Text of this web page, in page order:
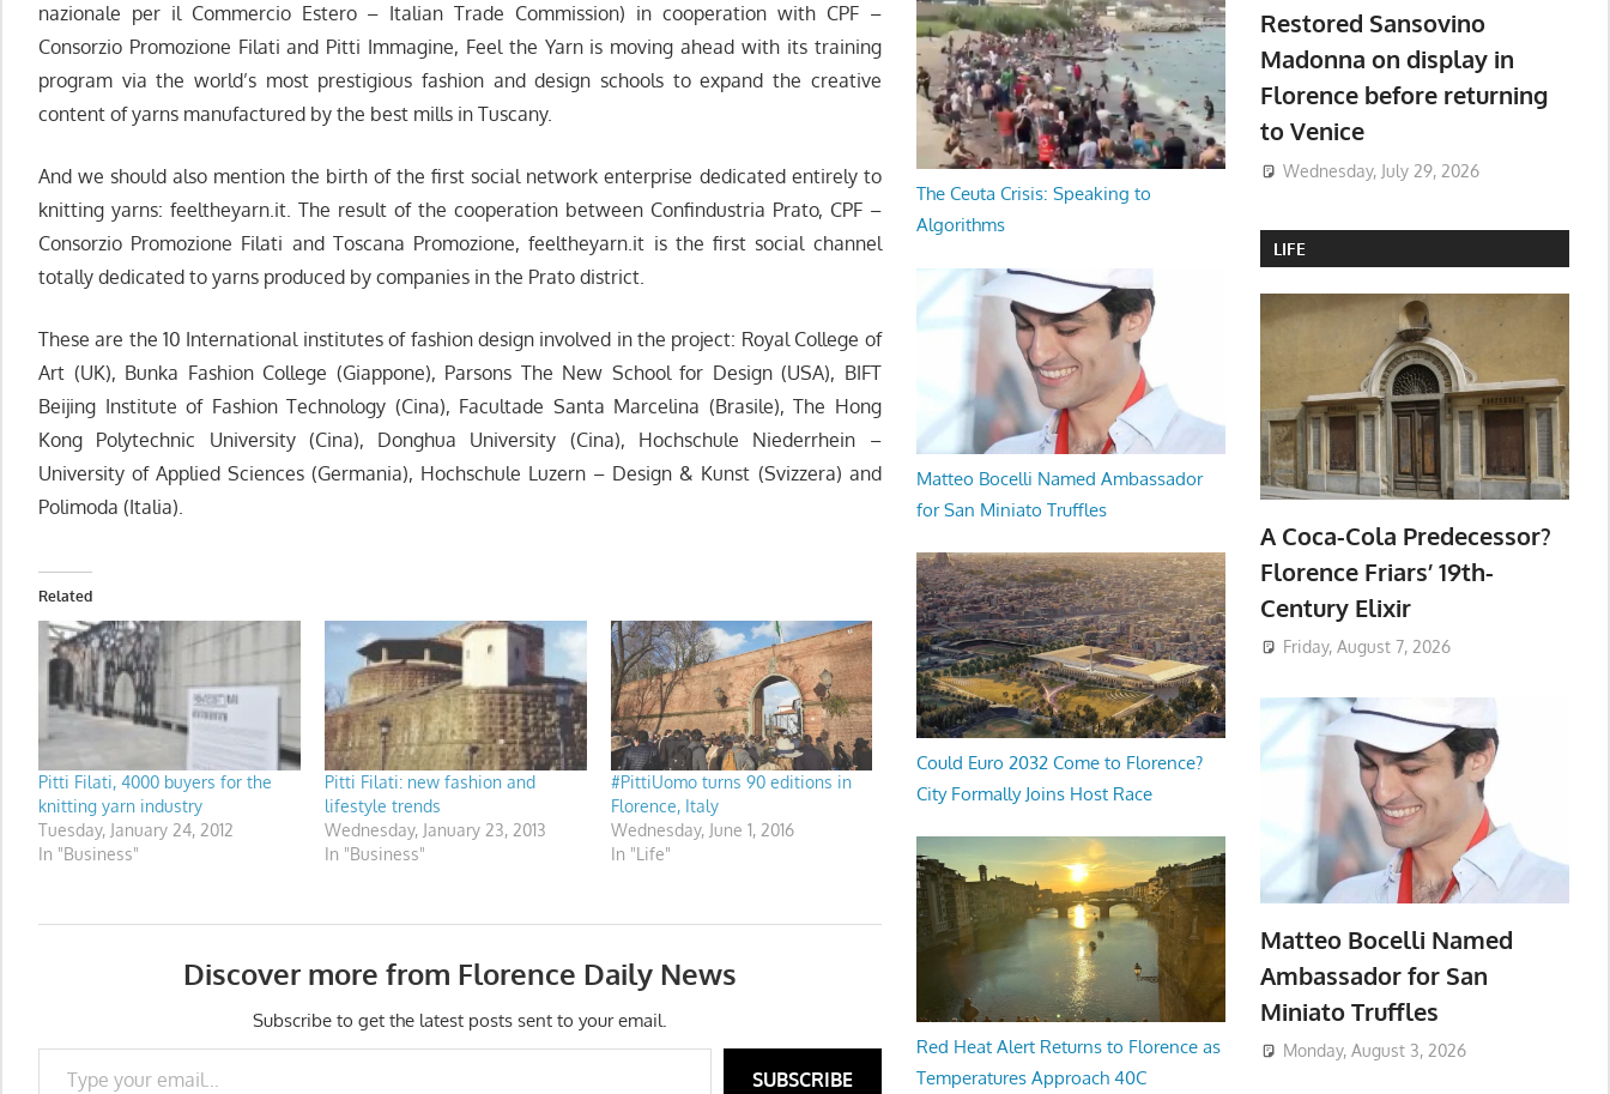
nazionale per il Commercio Estero – Italian Trade Commission) in cooperation with CPF –
Consorzio Promozione Filati and Pitti Immagine, Feel the Yarn is moving ahead with its training
program via the world’s most prestigious fashion and design schools to expand the creative
content of yarns manufactured by the best mills in Tuscany.
And we should also mention the birth of the first social network enterprise dedicated entirely to
knitting yarns: feeltheyarn.it. The result of the cooperation between Confindustria Prato, CPF –
Consorzio Promozione Filati and Toscana Promozione, feeltheyarn.it is the first social channel
totally dedicated to yarns produced by companies in the Prato district.
These are the 10 International institutes of fashion design involved in the project: Royal College of
Art (UK), Bunka Fashion College (Giappone), Parsons The New School for Design (USA), BIFT
Beijing Institute of Fashion Technology (Cina), Facultade Santa Marcelina (Brasile), The Hong
Kong Polytechnic University (Cina), Donghua University (Cina), Hochschule Niederrhein –
University of Applied Sciences (Germania), Hochschule Luzern – Design & Kunst (Svizzera) and
Polimoda (Italia).
Related
Pitti Filati, 4000 buyers for the
knitting yarn industry
Tuesday, January 24, 2012
In "Business"
Pitti Filati: new fashion and
lifestyle trends
Wednesday, January 23, 2013
In "Business"
#PittiUomo turns 90 editions in
Florence, Italy
Wednesday, June 1, 2016
In "Life"
Discover more from Florence Daily News
Subscribe to get the latest posts sent to your email.
Type your email…
SUBSCRIBE
The Ceuta Crisis: Speaking to
Algorithms
Matteo Bocelli Named Ambassador
for San Miniato Truffles
Could Euro 2032 Come to Florence?
City Formally Joins Host Race
Red Heat Alert Returns to Florence as
Temperatures Approach 40C
Restored Sansovino
Madonna on display in
Florence before returning
to Venice
Wednesday, July 29, 2026
LIFE
A Coca-Cola Predecessor?
Florence Friars’ 19th-
Century Elixir
Friday, August 7, 2026
Matteo Bocelli Named
Ambassador for San
Miniato Truffles
Monday, August 3, 2026